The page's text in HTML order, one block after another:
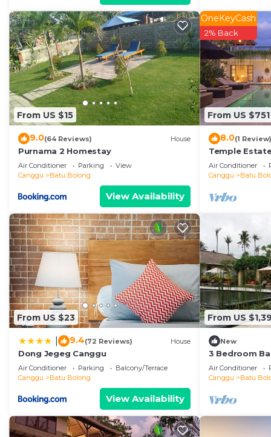
From US $15
9.0(64 Reviews) House
Purnama 2 Homestay
Air Conditioner Parking
View
Canggu
Batu Bolong
View Availability
From US $751
OneKeyCash
2% Back
8.0(1 Review)
Temple
Bedroom
the beach
Air Conditioner
Canggu
Batu
From US $23
9.4(72 Reviews) House
Dong Jegeg Canggu
Air Conditioner Parking
Balcony/Terrace
Canggu
Batu Bolong
View Availability
From US
New
3 Bedroom
Pool Villa in
Air Conditioner
Canggu
Batu